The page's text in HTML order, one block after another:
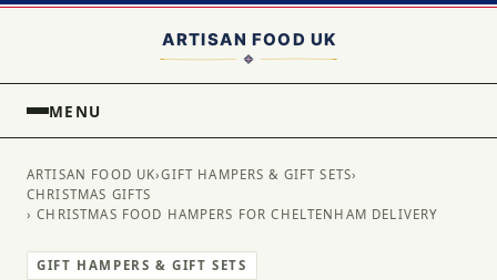
MENU
ARTISAN FOOD UK›GIFT HAMPERS & GIFT SETS›
CHRISTMAS GIFTS
› CHRISTMAS FOOD HAMPERS FOR CHELTENHAM DELIVERY
GIFT HAMPERS & GIFT SETS